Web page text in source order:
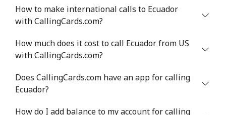
Landline ⁦1.6¢⁩/min ⁦1.2¢⁩/min ⁦0.8¢⁩/min
Eswatini
Landline ⁦19.8¢⁩/min ⁦16.8¢⁩/min ⁦14.5¢⁩/min
Mobile ⁦15.6¢⁩/min ⁦13.2¢⁩/min ⁦11.3¢⁩/min
How to make international calls to Ecuador
with CallingCards.com?
How much does it cost to call Ecuador from US
with CallingCards.com?
Does CallingCards.com have an app for calling
Ecuador?
How do I add balance to my account for calling